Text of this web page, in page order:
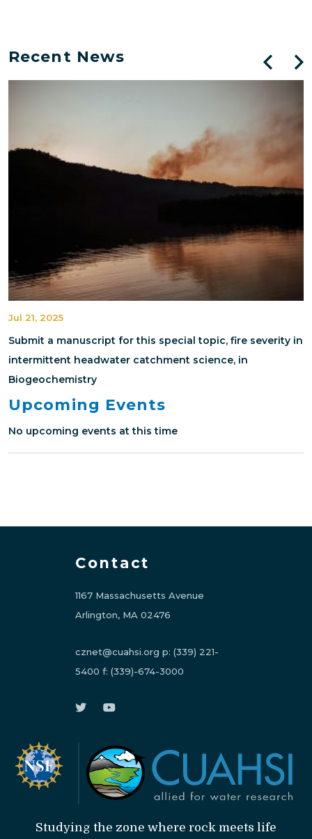
Recent News
Jul 21, 2025
Submit a manuscript for this special topic, fire severity in
intermittent headwater catchment science, in
Biogeochemistry
Upcoming Events
No upcoming events at this time
Contact
1167 Massachusetts Avenue
Arlington, MA 02476
cznet@cuahsi.org p: (339) 221-
5400 f: (339)-674-3000
Studying the zone where rock meets life